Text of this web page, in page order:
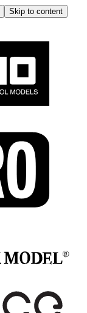
Skip to content